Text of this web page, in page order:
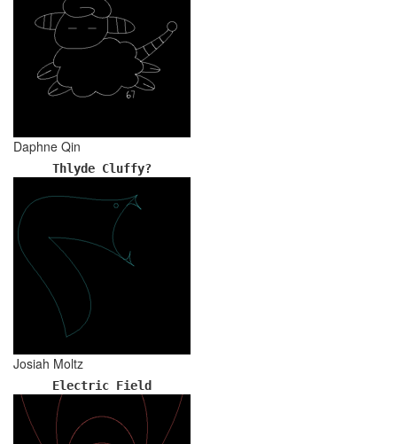
Daphne Qin
Thlyde Cluffy?
Josiah Moltz
Electric Field